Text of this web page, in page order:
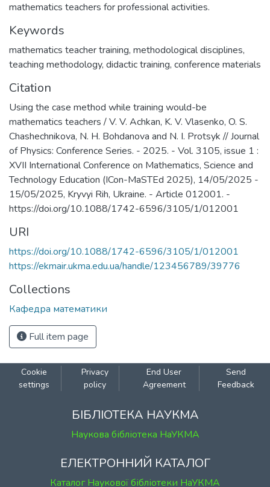
mathematics teachers for professional activities.
Keywords
mathematics teacher training, methodological disciplines,
teaching methodology, didactic training, conference materials
Citation
Using the case method while training would-be
mathematics teachers / V. V. Achkan, K. V. Vlasenko, O. S.
Chashechnikova, N. H. Bohdanova and N. I. Protsyk // Journal
of Physics: Conference Series. - 2025. - Vol. 3105, issue 1 :
XVII International Conference on Mathematics, Science and
Technology Education (ICon-MaSTEd 2025), 14/05/2025 -
15/05/2025, Kryvyi Rih, Ukraine. - Article 012001. -
https://doi.org/10.1088/1742-6596/3105/1/012001
URI
https://doi.org/10.1088/1742-6596/3105/1/012001
https://ekmair.ukma.edu.ua/handle/123456789/39776
Collections
Кафедра математики
Full item page
Cookie
settings
Privacy
policy
End User
Agreement
Send
Feedback
БІБЛІОТЕКА НАУКМА
Наукова бібліотека НаУКМА
ЕЛЕКТРОННИЙ КАТАЛОГ
Каталог Наукової бібліотеки НаУКМА